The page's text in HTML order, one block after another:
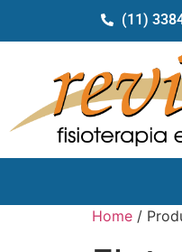
(11)
Home /